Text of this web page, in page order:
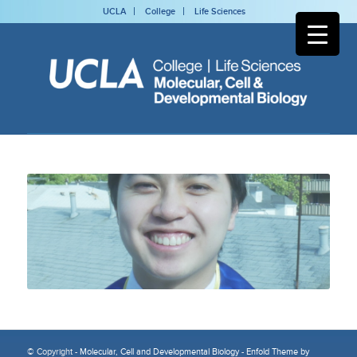
UCLA College Life Sciences
© Copyright - Molecular, Cell and Developmental Biology- Enfold Theme by